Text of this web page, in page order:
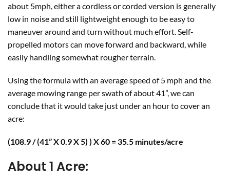
about 5mph, either a cordless or corded version is generally
low in noise and still lightweight enough to be easy to
maneuver around and turn without much effort. Self-
propelled motors can move forward and backward, while
easily handling somewhat rougher terrain.
Using the formula with an average speed of 5 mph and the
average mowing range per swath of about 41”, we can
conclude that it would take just under an hour to cover an
acre:
(108.9 / (41” X 0.9 X 5) ) X 60 = 35.5 minutes/acre
About 1 Acre: